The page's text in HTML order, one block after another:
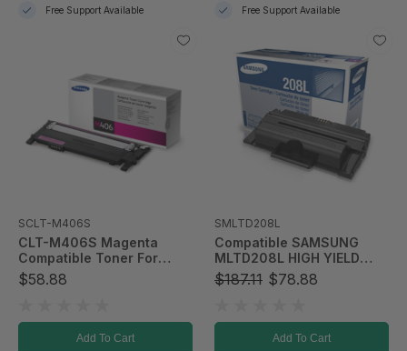
Free Support Available Free Support Available
SCLT-M406S
CLT-M406S Magenta
Compatible Toner For
CLP-365/CLX-3305FW
$58.88
Add To Cart
SMLTD208L
Compatible SAMSUNG
MLTD208L HIGH YIELD
BLACK TONER
$187.11 $78.88
Add To Cart